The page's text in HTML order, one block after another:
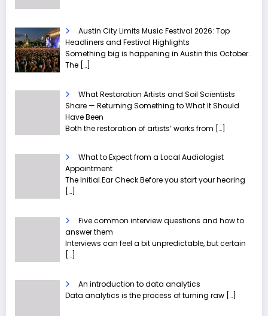
Austin City Limits Music Festival 2026: Top
Headliners and Festival Highlights
Something big is happening in Austin this October.
The […]
What Restoration Artists and Soil Scientists
Share — Returning Something to What It Should
Have Been
Both the restoration of artists’ works from […]
What to Expect from a Local Audiologist
Appointment
The Initial Ear Check Before you start your hearing
[…]
Five common interview questions and how to
answer them
Interviews can feel a bit unpredictable, but certain
[…]
An introduction to data analytics
Data analytics is the process of turning raw […]